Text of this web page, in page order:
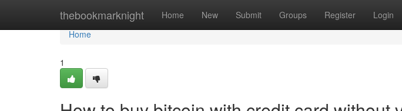
thebookmarknight Home New Submit Groups Register Login
Home
Home
1